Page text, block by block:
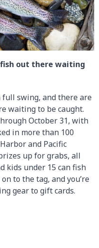
out there waiting
full swing, and there are
waiting to be caught.
October 31, with
in more than 100
and Pacific
up for grabs, all
kids under 15 can fish
to the tag, and you’re
gear to gift cards.